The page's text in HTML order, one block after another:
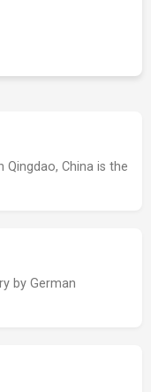
China is the
by German